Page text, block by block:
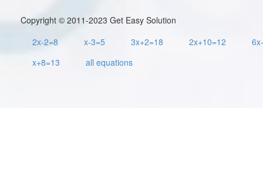
Copyright © 2011-2023 Get Easy Solution
2x-2=8
x-3=5 3x+2=18 2x+10=12
x+8=13
all equations